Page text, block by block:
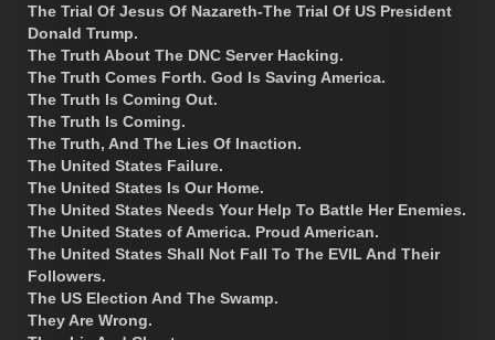
The Trial Of Jesus Of Nazareth-The Trial Of US President
Donald Trump.
The Truth About The DNC Server Hacking.
The Truth Comes Forth. God Is Saving America.
The Truth Is Coming Out.
The Truth Is Coming.
The Truth, And The Lies Of Inaction.
The United States Failure.
The United States Is Our Home.
The United States Needs Your Help To Battle Her Enemies.
The United States of America. Proud American.
The United States Shall Not Fall To The EVIL And Their
Followers.
The US Election And The Swamp.
They Are Wrong.